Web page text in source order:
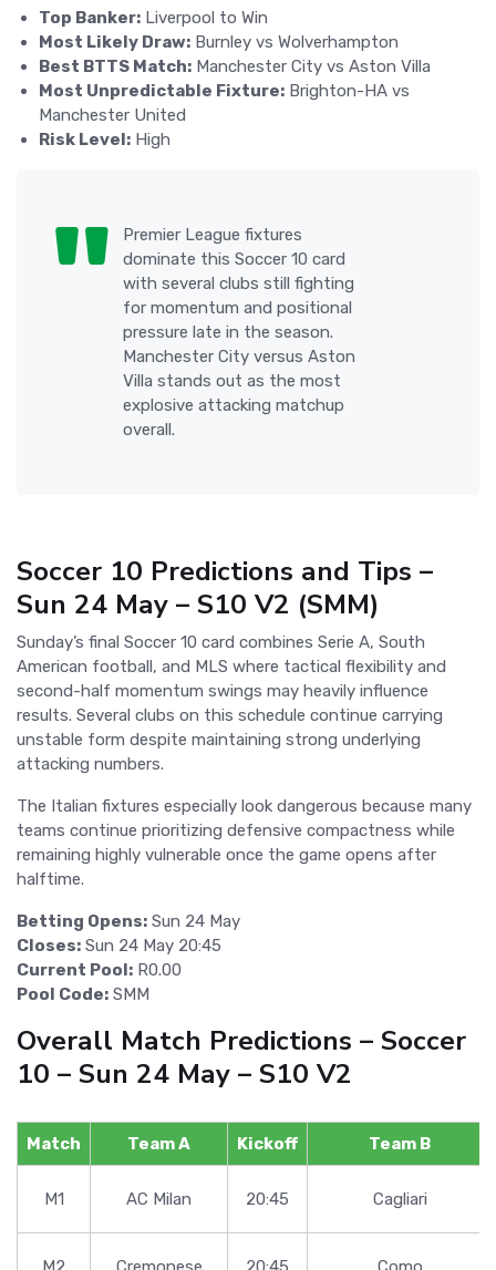
Top Banker: Liverpool to Win
Most Likely Draw: Burnley vs Wolverhampton
Best BTTS Match: Manchester City vs Aston Villa
Most Unpredictable Fixture: Brighton-HA vs
Manchester United
Risk Level: High
Premier League fixtures
dominate this Soccer 10 card
with several clubs still fighting
for momentum and positional
pressure late in the season.
Manchester City versus Aston
Villa stands out as the most
explosive attacking matchup
overall.
Soccer 10 Predictions and Tips –
Sun 24 May – S10 V2 (SMM)
Sunday’s final Soccer 10 card combines Serie A, South
American football, and MLS where tactical flexibility and
second-half momentum swings may heavily influence
results. Several clubs on this schedule continue carrying
unstable form despite maintaining strong underlying
attacking numbers.
The Italian fixtures especially look dangerous because many
teams continue prioritizing defensive compactness while
remaining highly vulnerable once the game opens after
halftime.
Betting Opens: Sun 24 May
Closes: Sun 24 May 20:45
Current Pool: R0.00
Pool Code: SMM
Overall Match Predictions – Soccer
10 – Sun 24 May – S10 V2
Match Team A Kickoff Team B
M1 AC Milan 20:45 Cagliari